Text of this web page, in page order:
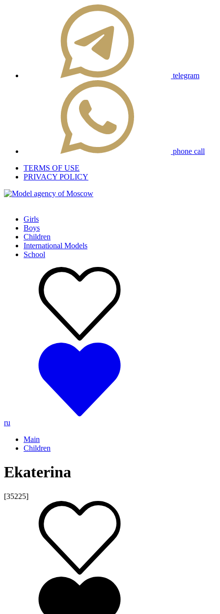
telegram
phone call
TERMS OF USE
PRIVACY POLICY
Girls
Boys
Children
International Models
School
ru
Main
Children
Ekaterina
[35225]